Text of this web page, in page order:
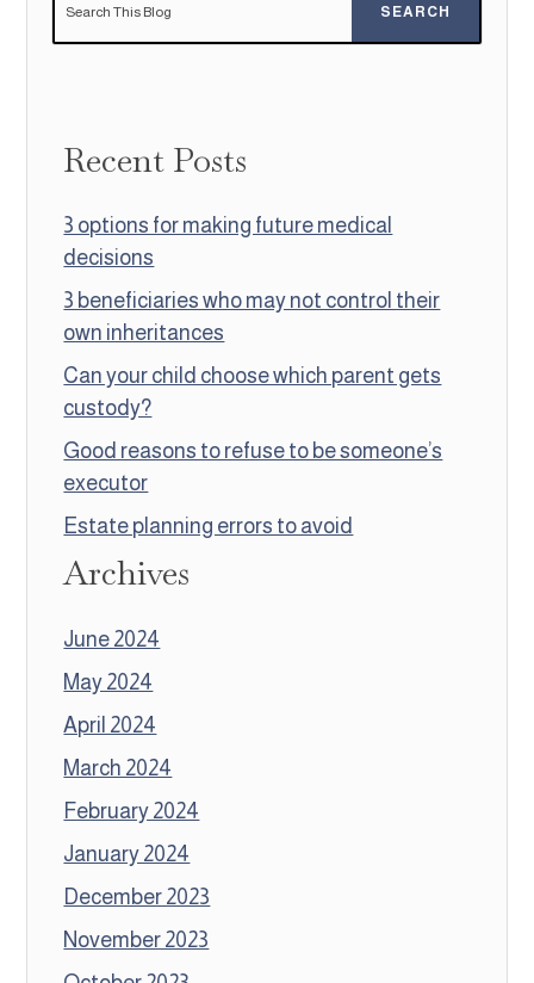
Recent Posts
3 options for making future medical
decisions
3 beneficiaries who may not control their
own inheritances
Can your child choose which parent gets
custody?
Good reasons to refuse to be someone’s
executor
Estate planning errors to avoid
Archives
June 2024
May 2024
April 2024
March 2024
February 2024
January 2024
December 2023
November 2023